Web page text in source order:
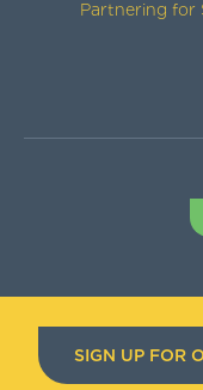
Partnering for
SIGN UP FOR